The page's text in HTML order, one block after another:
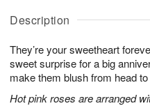
Description
They’re your sweetheart
sweet surprise for a big
make them blush from head to
Hot pink roses are arranged
u
8
g
g
t
s